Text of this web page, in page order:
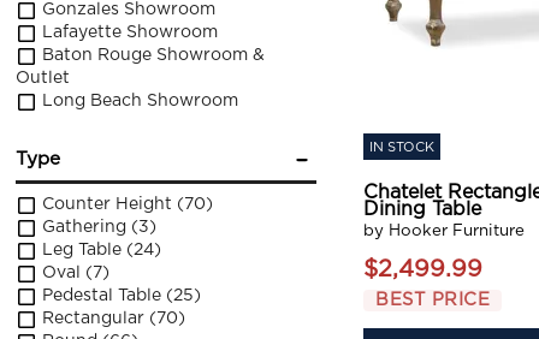
Gonzales Showroom
Lafayette Showroom
Baton Rouge Showroom &
Outlet
Long Beach Showroom
Type
Counter Height (70)
Gathering (3)
Leg Table (24)
Oval (7)
Pedestal Table (25)
Rectangular (70)
IN STOCK
Chatelet
Dining Table
by Hooker Furniture
$2,499.99
BEST PRICE